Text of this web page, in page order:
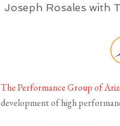
Joseph Rosales with
The Performance Group of
development of high